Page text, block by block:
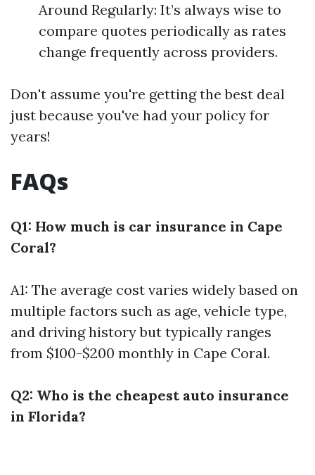
Around Regularly: It’s always wise to
compare quotes periodically as rates
change frequently across providers.
Don't assume you're getting the best deal
just because you've had your policy for
years!
FAQs
Q1: How much is car insurance in Cape
Coral?
A1: The average cost varies widely based on
multiple factors such as age, vehicle type,
and driving history but typically ranges
from $100-$200 monthly in Cape Coral.
Q2: Who is the cheapest auto insurance
in Florida?